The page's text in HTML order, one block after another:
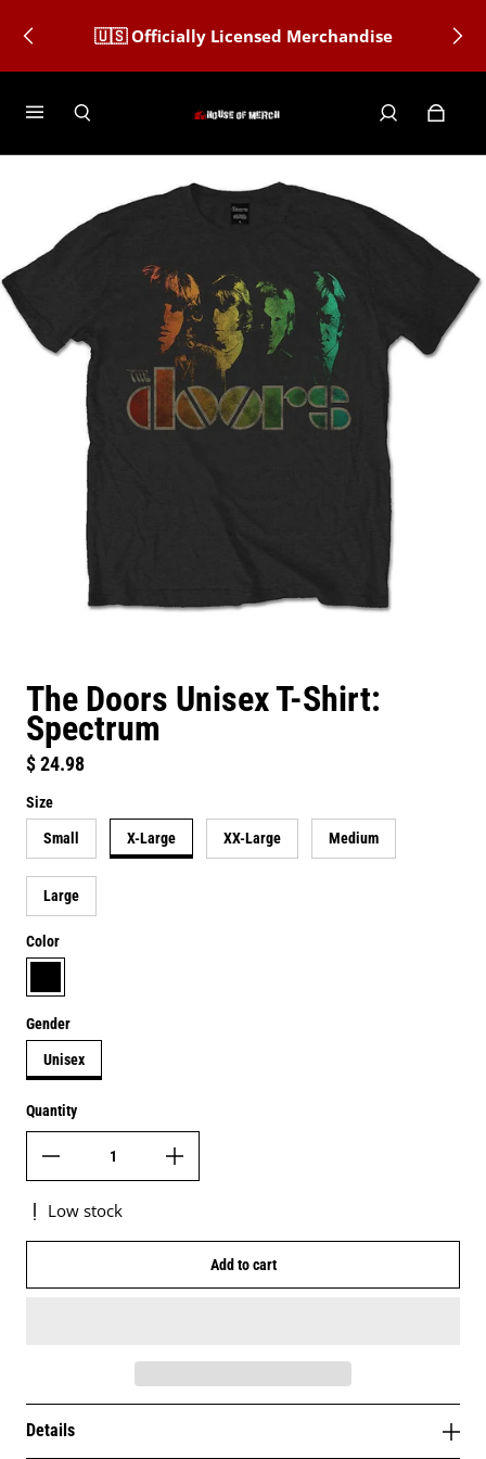
🇺🇸 Officially Licensed Merchandise
The Doors Unisex T-Shirt:
Spectrum
Regular price
$ 24.98
Size
Small X-Large XX-Large Medium
Large
Color
black
Gender
Unisex
Quantity
Low stock
Add to cart
Details